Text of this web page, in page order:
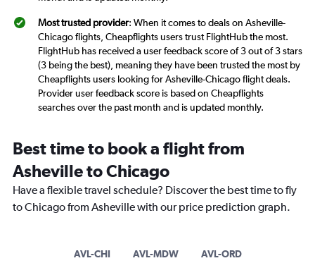
Most trusted provider: When it comes to deals on Asheville-
Chicago flights, Cheapflights users trust FlightHub the most.
FlightHub has received a user feedback score of 3 out of 3 stars
(3 being the best), meaning they have been trusted the most by
Cheapflights users looking for Asheville-Chicago flight deals.
Provider user feedback score is based on Cheapflights
searches over the past month and is updated monthly.
Best time to book a flight from
Asheville to Chicago
Have a flexible travel schedule? Discover the best time to fly
to Chicago from Asheville with our price prediction graph.
AVL-CHI AVL-MDW AVL-ORD